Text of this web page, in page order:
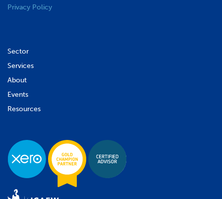
Privacy Policy
Sector
Services
About
Events
Resources